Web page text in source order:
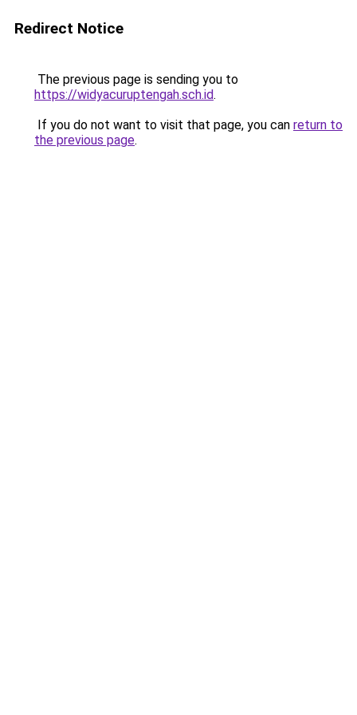
Redirect Notice
The previous page is sending you to
https://widyacuruptengah.sch.id.
If you do not want to visit that page, you can return to
the previous page.